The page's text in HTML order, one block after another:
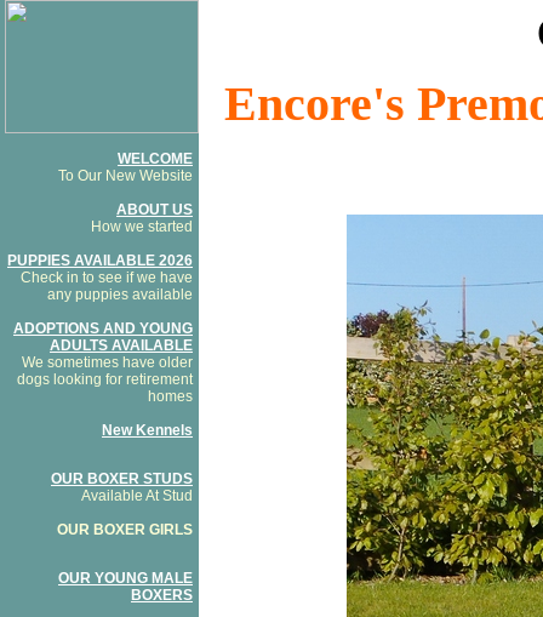
WELCOME
To Our New Website
ABOUT US
How we started
PUPPIES AVAILABLE 2026
Check in to see if we have
any puppies available
ADOPTIONS AND YOUNG
ADULTS AVAILABLE
We sometimes have older
dogs looking for retirement
homes
New Kennels
OUR BOXER STUDS
Available At Stud
OUR BOXER GIRLS
OUR YOUNG MALE
BOXERS
Encore's